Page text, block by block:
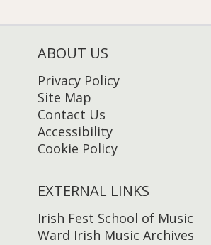
ABOUT US
Privacy Policy
Site Map
Contact Us
Accessibility
Cookie Policy
EXTERNAL LINKS
Irish Fest School of Music
Ward Irish Music Archives